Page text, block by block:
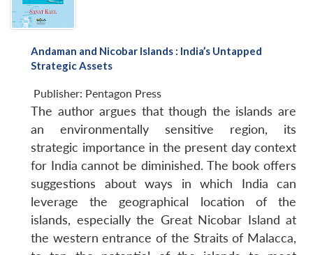
Andaman and Nicobar Islands : India’s Untapped
Strategic Assets
Publisher: Pentagon Press
The author argues that though the islands are
an environmentally sensitive region, its
strategic importance in the present day context
for India cannot be diminished. The book offers
suggestions about ways in which India can
leverage the geographical location of the
islands, especially the Great Nicobar Island at
the western entrance of the Straits of Malacca,